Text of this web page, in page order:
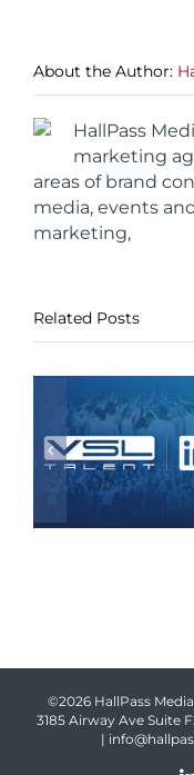
About the Author:
HallPass
marketing
areas of brand
media, events
marketing,
Related Posts
©2026 HallPass
3185 Airway Ave Suite
|